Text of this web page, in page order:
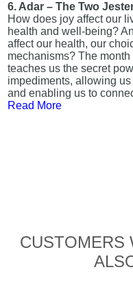
6. Adar – The Two
How does joy affect our
health and well-being?
affect our health, our
mechanisms? The
teaches us the secret
impediments, allowing
and enabling us to
Read More
CUSTOMERS